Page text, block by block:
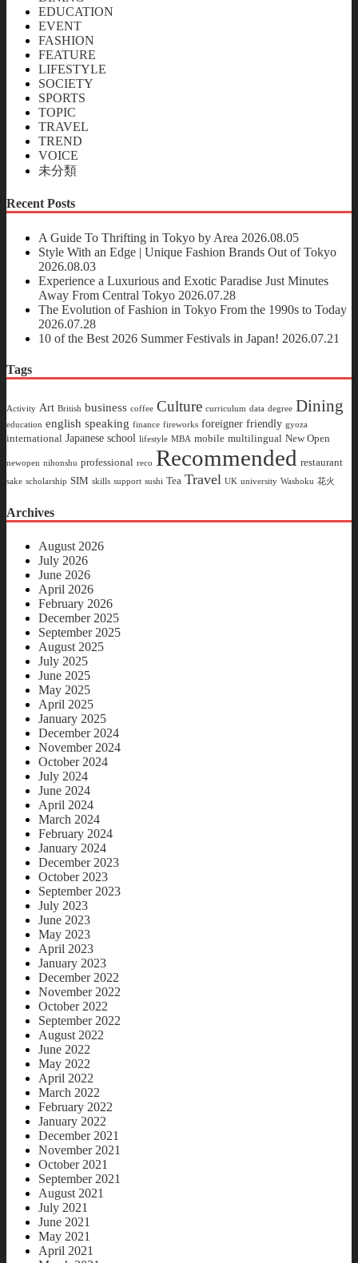
EDUCATION
EVENT
FASHION
FEATURE
LIFESTYLE
SOCIETY
SPORTS
TOPIC
TRAVEL
TREND
VOICE
未分類
Recent Posts
A Guide To Thrifting in Tokyo by Area 2026.08.05
Style With an Edge | Unique Fashion Brands Out of Tokyo
2026.08.03
Experience a Luxurious and Exotic Paradise Just Minutes
Away From Central Tokyo 2026.07.28
The Evolution of Fashion in Tokyo From the 1990s to Today
2026.07.28
10 of the Best 2026 Summer Festivals in Japan! 2026.07.21
Tags
Activity Art British business coffee Culture curriculum data degree Dining
education english speaking finance fireworks foreigner friendly gyoza
international Japanese school lifestyle MBA mobile multilingual New Open
newopen nihonshu professional reco Recommended restaurant
sake scholarship SIM skills support sushi Tea Travel UK university Washoku 花火
Archives
August 2026
July 2026
June 2026
April 2026
February 2026
December 2025
September 2025
August 2025
July 2025
June 2025
May 2025
April 2025
January 2025
December 2024
November 2024
October 2024
July 2024
June 2024
April 2024
March 2024
February 2024
January 2024
December 2023
October 2023
September 2023
July 2023
June 2023
May 2023
April 2023
January 2023
December 2022
November 2022
October 2022
September 2022
August 2022
June 2022
May 2022
April 2022
March 2022
February 2022
January 2022
December 2021
November 2021
October 2021
September 2021
August 2021
July 2021
June 2021
May 2021
April 2021